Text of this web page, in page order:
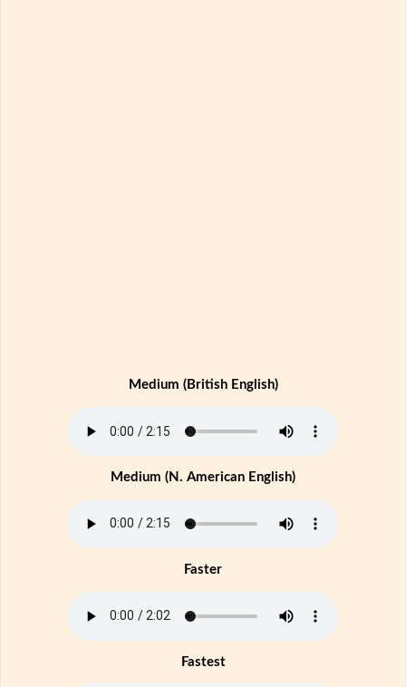
Medium (British English)
Medium (N. American English)
Faster
Fastest